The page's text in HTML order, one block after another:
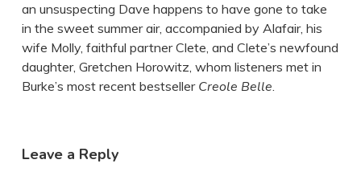
an unsuspecting Dave happens to have gone to take
in the sweet summer air, accompanied by Alafair, his
wife Molly, faithful partner Clete, and Clete’s newfound
daughter, Gretchen Horowitz, whom listeners met in
Burke’s most recent bestseller Creole Belle.
Leave a Reply